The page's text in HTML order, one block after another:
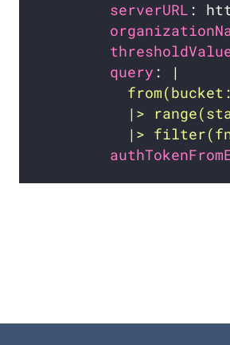
serverURL
query : |
|>